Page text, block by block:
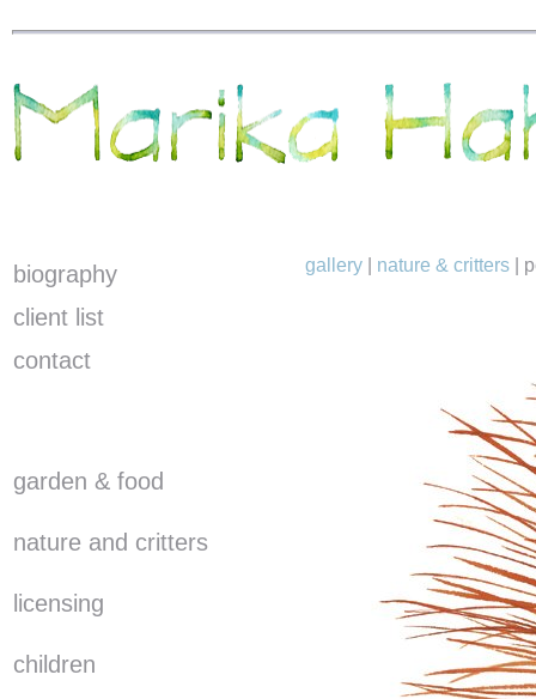
biography
client list
contact
garden & food
nature and critters
licensing
children
gallery nature & critters